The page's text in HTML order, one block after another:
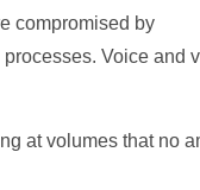
compromised by
Voice and
at volumes that no